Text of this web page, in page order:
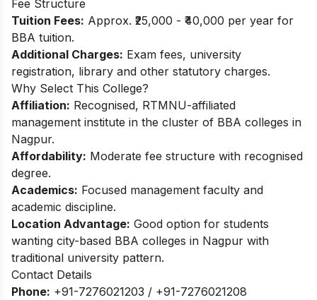
Fee Structure
Tuition Fees: Approx. ₹25,000 - ₹40,000 per year for
BBA tuition.​
Additional Charges: Exam fees, university
registration, library and other statutory charges.
Why Select This College?
Affiliation: Recognised, RTMNU-affiliated
management institute in the cluster of BBA colleges in
Nagpur.
Affordability: Moderate fee structure with recognised
degree.
Academics: Focused management faculty and
academic discipline.
Location Advantage: Good option for students
wanting city-based BBA colleges in Nagpur with
traditional university pattern.
Contact Details
Phone: +91-7276021203 / +91-7276021208